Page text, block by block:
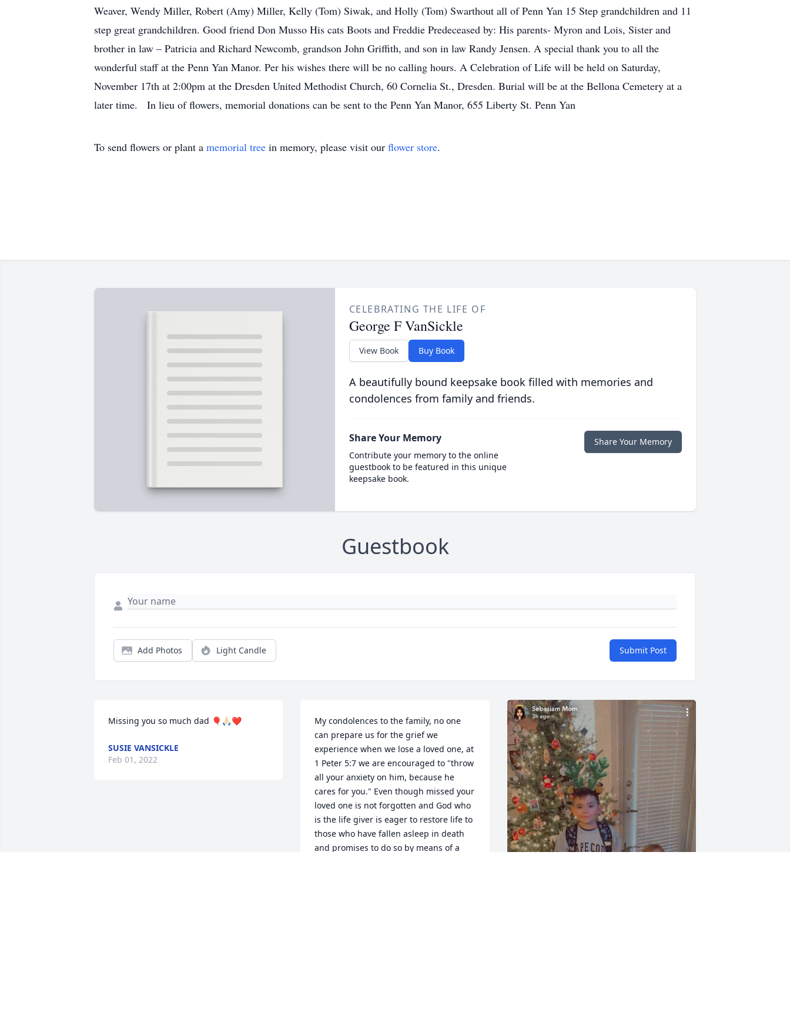
Weaver, Wendy Miller, Robert (Amy) Miller, Kelly (Tom) Siwak, and Holly (Tom) Swarthout all of Penn Yan 15 Step grandchildren and 11
step great grandchildren. Good friend Don Musso His cats Boots and Freddie Predeceased by: His parents- Myron and Lois, Sister and
brother in law – Patricia and Richard Newcomb, grandson John Griffith, and son in law Randy Jensen. A special thank you to all the
wonderful staff at the Penn Yan Manor. Per his wishes there will be no calling hours. A Celebration of Life will be held on Saturday,
November 17th at 2:00pm at the Dresden United Methodist Church, 60 Cornelia St., Dresden. Burial will be at the Bellona Cemetery at a
later time. In lieu of flowers, memorial donations can be sent to the Penn Yan Manor, 655 Liberty St. Penn Yan
To send flowers or plant a memorial tree in memory, please visit our flower store.
CELEBRATING THE LIFE OF
George F VanSickle
View Book Buy Book
A beautifully bound keepsake book filled with memories and
condolences from family and friends.
Share Your Memory
Contribute your memory to the online
guestbook to be featured in this unique
keepsake book.
Share Your Memory
Guestbook
Add Photos Light Candle Submit Post
Missing you so much dad 🎈🙏🏻❤️
SUSIE VANSICKLE
Feb 01, 2022
My condolences to the family, no one
can prepare us for the grief we
experience when we lose a loved one, at
1 Peter 5:7 we are encouraged to "throw
all your anxiety on him, because he
cares for you." Even though missed your
loved one is not forgotten and God who
is the life giver is eager to restore life to
those who have fallen asleep in death
and promises to do so by means of a